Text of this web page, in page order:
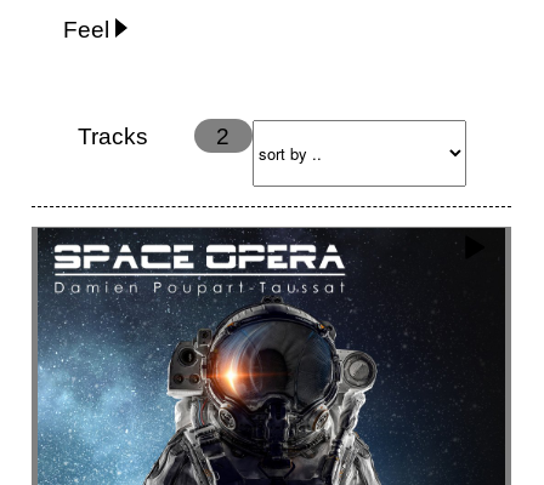
Feel
Energy
Ethereal
Happy
Happy & joyful
Hopeful Hypnotic
Intimist
Laidback / Cool
Magical
Massive / Heavy
Nostalgic
Performance Quirky
Romantic
Sad
Suggested for animated movie
Suspense
Tracks 2